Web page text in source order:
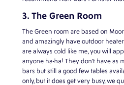
3. The Green Room
The Green room are based on
and amazingly have outdoor
are always cold like me, you will
anyone ha-ha! They don’t have as
bars but still a good few tables
only, but it does get very busy, we